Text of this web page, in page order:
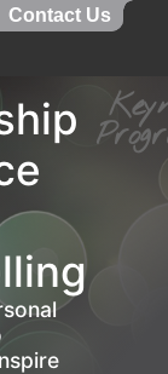
Contact Us
Contact Us